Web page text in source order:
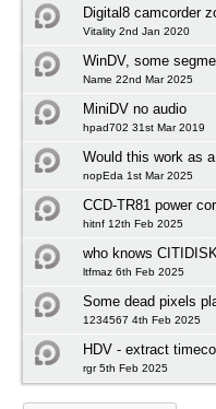
Digital8 camcorder
Vitality 2nd Jan 2020
WinDV, some
Name 22nd Mar 2025
MiniDV no audio
hpad702 31st Mar 2019
Would this work as
nopEda 1st Mar 2025
CCD-TR81 power
hitnf 12th Feb 2025
who knows
ltfmaz 6th Feb 2025
Some dead pixels
1234567 4th Feb 2025
HDV - extract
rgr 5th Feb 2025